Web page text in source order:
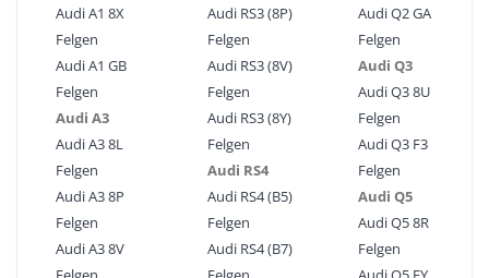
Audi A1 8X
Felgen
Audi A1 GB
Felgen
Audi A3
Audi A3 8L
Felgen
Audi A3 8P
Felgen
Audi A3 8V
Audi RS3 (8P)
Felgen
Audi RS3 (8V)
Felgen
Audi RS3 (8Y)
Felgen
Audi RS4
Audi RS4 (B5)
Felgen
Audi RS4 (B7)
Audi Q2 GA
Felgen
Audi Q3
Audi Q3 8U
Felgen
Audi Q3 F3
Felgen
Audi Q5
Audi Q5 8R
Felgen